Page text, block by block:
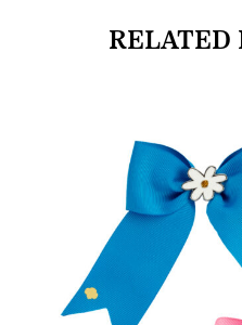
RELATED